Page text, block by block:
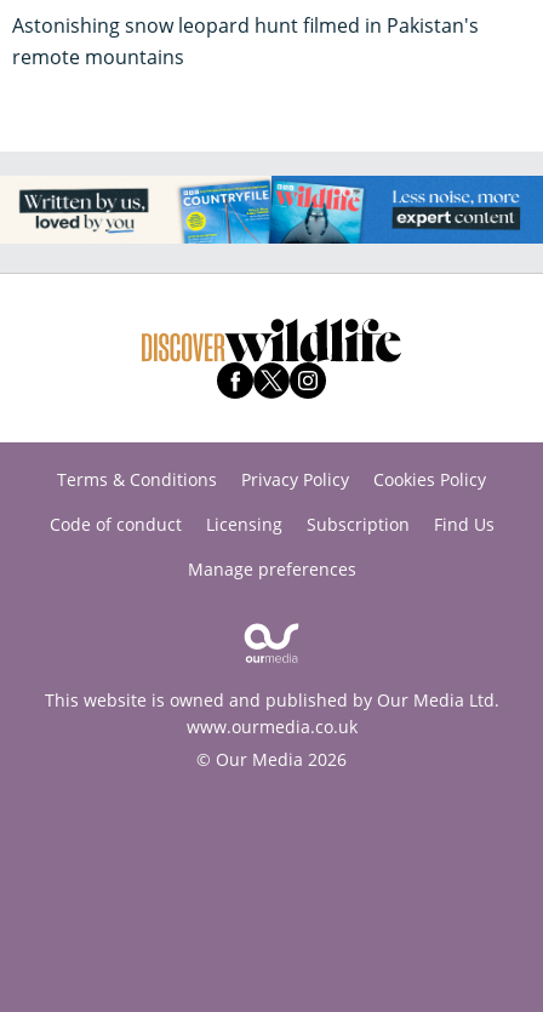
Astonishing snow leopard hunt filmed in Pakistan's
remote mountains
Terms & Conditions Privacy Policy
Cookies Policy
Code of conduct
Licensing Subscription
Find Us
Manage preferences
This website is owned and published by Our Media Ltd.
www.ourmedia.co.uk
© Our Media 2026